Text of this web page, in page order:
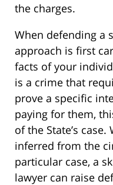
the charges.
When defending a
approach is first
facts of your
is a crime that
prove a specific
paying for them,
of the State’s
inferred from the
particular case, a
lawyer can raise